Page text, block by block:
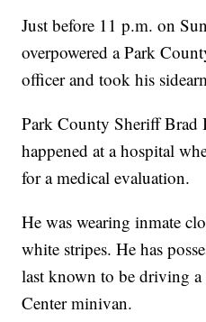
Just before 11 p.m. on
overpowered a Park
officer and took his
Park County Sheriff Brad
happened at a hospital
for a medical evaluation.
He was wearing inmate
white stripes. He has
last known to be driving
Center minivan.